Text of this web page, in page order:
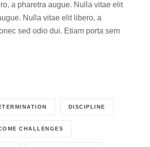
a pharetra augue. Nulla vitae elit
Nulla vitae elit libero, a
sed odio dui. Etiam porta sem
DISCIPLINE
CHALLENGES